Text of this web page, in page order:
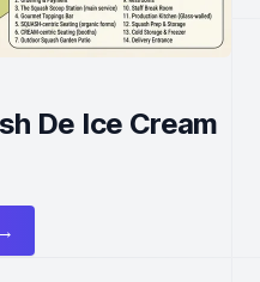
De Ice Cream